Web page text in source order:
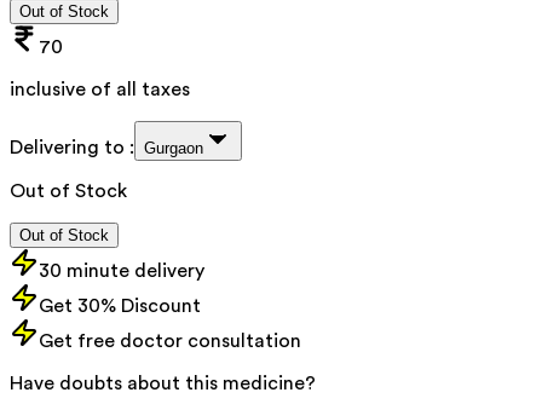
Out of Stock
70
inclusive of all taxes
Delivering to : Gurgaon
Out of Stock
Out of Stock
30 minute delivery
Get 30% Discount
Get free doctor consultation
Have doubts about this medicine?